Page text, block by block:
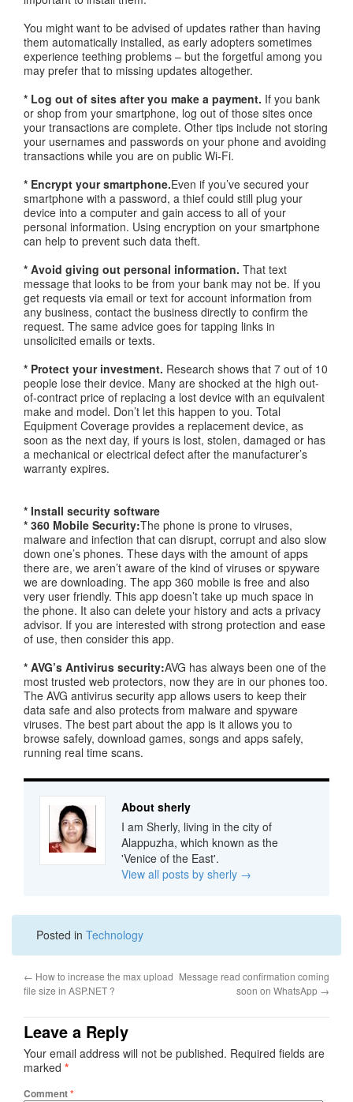
You might want to be advised of updates rather than having
them automatically installed, as early adopters sometimes
experience teething problems – but the forgetful among you
may prefer that to missing updates altogether.
* Log out of sites after you make a payment. If you bank
or shop from your smartphone, log out of those sites once
your transactions are complete. Other tips include not storing
your usernames and passwords on your phone and avoiding
transactions while you are on public Wi-Fi.
* Encrypt your smartphone.Even if you’ve secured your
smartphone with a password, a thief could still plug your
device into a computer and gain access to all of your
personal information. Using encryption on your smartphone
can help to prevent such data theft.
* Avoid giving out personal information. That text
message that looks to be from your bank may not be. If you
get requests via email or text for account information from
any business, contact the business directly to confirm the
request. The same advice goes for tapping links in
unsolicited emails or texts.
* Protect your investment. Research shows that 7 out of 10
people lose their device. Many are shocked at the high out-
of-contract price of replacing a lost device with an equivalent
make and model. Don’t let this happen to you. Total
Equipment Coverage provides a replacement device, as
soon as the next day, if yours is lost, stolen, damaged or has
a mechanical or electrical defect after the manufacturer’s
warranty expires.
* Install security software
* 360 Mobile Security:The phone is prone to viruses,
malware and infection that can disrupt, corrupt and also slow
down one’s phones. These days with the amount of apps
there are, we aren’t aware of the kind of viruses or spyware
we are downloading. The app 360 mobile is free and also
very user friendly. This app doesn’t take up much space in
the phone. It also can delete your history and acts a privacy
advisor. If you are interested with strong protection and ease
of use, then consider this app.
* AVG’s Antivirus security:AVG has always been one of the
most trusted web protectors, now they are in our phones too.
The AVG antivirus security app allows users to keep their
data safe and also protects from malware and spyware
viruses. The best part about the app is it allows you to
browse safely, download games, songs and apps safely,
running real time scans.
About sherly
I am Sherly, living in the city of
Alappuzha, which known as the
'Venice of the East'.
View all posts by sherly →
Posted in Technology
← How to increase the max upload
file size in ASP.NET ?
Message read confirmation coming
soon on WhatsApp →
Leave a Reply
Your email address will not be published. Required fields are
marked *
Comment*